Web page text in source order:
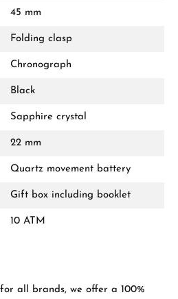
WhatsApp chat
gift in your cart.
45 mm
Folding clasp
Chronograph
Black
Sapphire crystal
22 mm
Quartz movement battery
Gift box including booklet
10 ATM
all brands, we offer a 100%